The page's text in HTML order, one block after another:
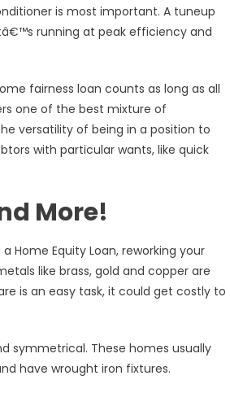
is most important. A tuneup
running at peak efficiency and
fairness loan counts as long as all
one of the best mixture of
versatility of being in a position to
with particular wants, like quick
More!
Home Equity Loan, reworking your
like brass, gold and copper are
is an easy task, it could get costly to
symmetrical. These homes usually
have wrought iron fixtures.